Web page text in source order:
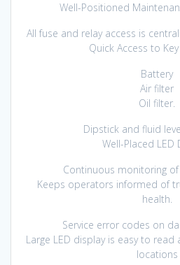
Well-Positioned
All fuse and relay access is
Quick Access to
Battery
Air filter
Oil filter.
Dipstick and fluid
Well-Placed LED
Continuous monitoring
Keeps operators informed of
health.
Service error codes on
Large LED display is easy to
locations